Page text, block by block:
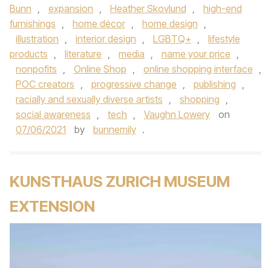
Bunn , expansion , Heather Skovlund ,
high-end
furnishings , home décor , home design ,
illustration , interior design , LGBTQ+ ,
lifestyle
products , literature , media , name your price ,
nonpofits , Online Shop , online shopping interface ,
POC creators , progressive change , publishing ,
racially and sexually diverse artists , shopping ,
social awareness , tech , Vaughn Lowery
on
07/06/2021
by bunnemily .
KUNSTHAUS ZURICH MUSEUM
EXTENSION